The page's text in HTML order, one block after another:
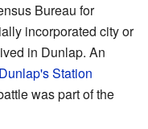
Bureau for
incorporated city or
in Dunlap. An
Station
was part of the